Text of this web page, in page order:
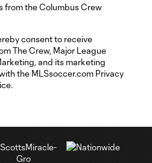
from the Columbus Crew
consent to receive
The Crew, Major League
and its marketing
the MLSsoccer.com Privacy